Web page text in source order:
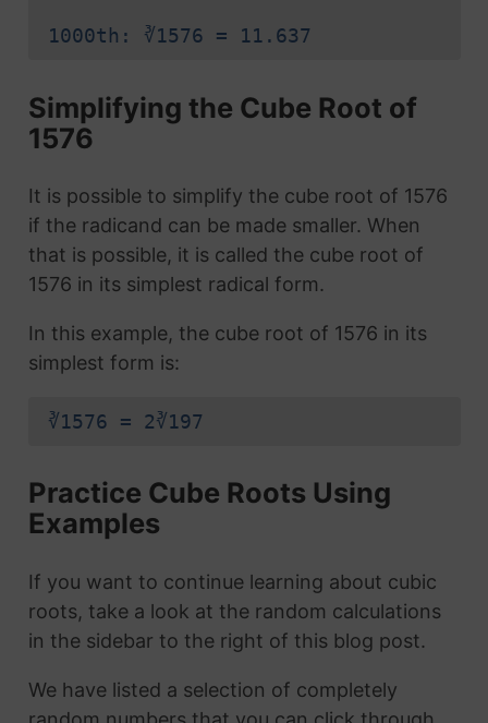
1000th: ∛1576 = 11.637
Simplifying the Cube Root of
1576
It is possible to simplify the cube root of 1576
if the radicand can be made smaller. When
that is possible, it is called the cube root of
1576 in its simplest radical form.
In this example, the cube root of 1576 in its
simplest form is:
∛1576 = 2∛197
Practice Cube Roots Using
Examples
If you want to continue learning about cubic
roots, take a look at the random calculations
in the sidebar to the right of this blog post.
We have listed a selection of completely